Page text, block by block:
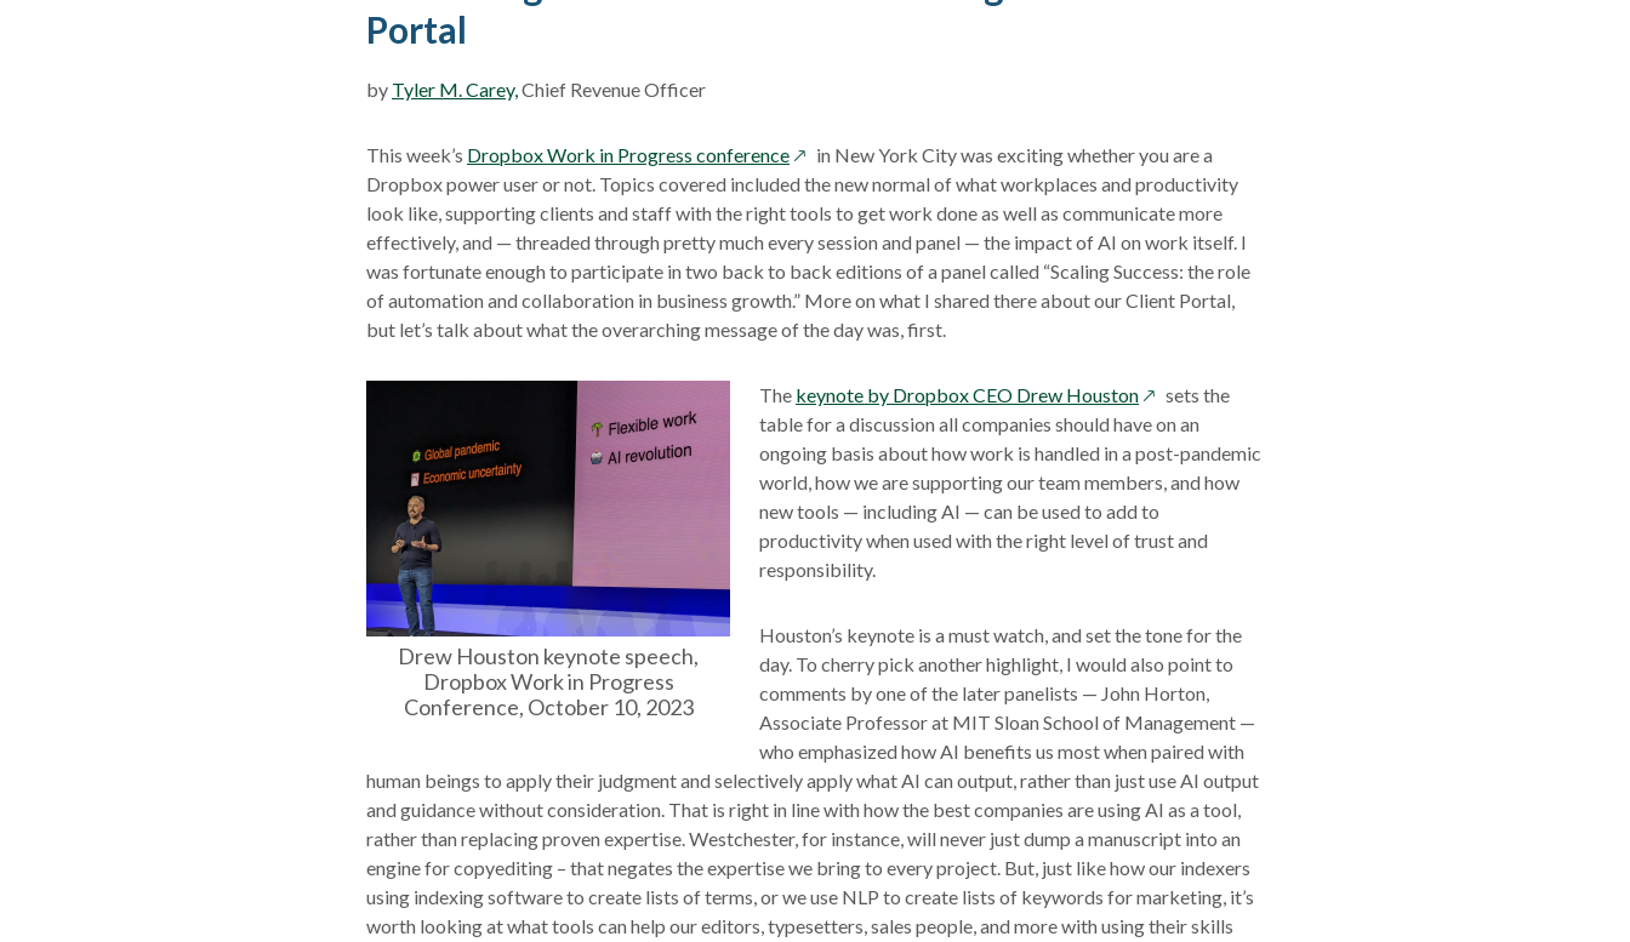
Portal
by Tyler M. Carey,Chief Revenue Officer
This week’s Dropbox Work in Progress conferenceopens
in
a
new
window
in New York City was exciting whether you are a
Dropbox power user or not. Topics covered included the new normal of what workplaces and productivity
look like, supporting clients and staff with the right tools to get work done as well as communicate more
effectively, and — threaded through pretty much every session and panel — the impact of AI on work itself. I
was fortunate enough to participate in two back to back editions of a panel called “Scaling Success: the role
of automation and collaboration in business growth.” More on what I shared there about our Client Portal,
but let’s talk about what the overarching message of the day was, first.
Drew Houston keynote speech,
Dropbox Work in Progress
Conference, October 10, 2023
The keynote by Dropbox CEO Drew Houstonopens
in
a
new
window
sets the
table for a discussion all companies should have on an
ongoing basis about how work is handled in a post-pandemic
world, how we are supporting our team members, and how
new tools — including AI — can be used to add to
productivity when used with the right level of trust and
responsibility.
Houston’s keynote is a must watch, and set the tone for the
day. To cherry pick another highlight, I would also point to
comments by one of the later panelists — John Horton,
Associate Professor at MIT Sloan School of Management —
who emphasized how AI benefits us most when paired with
human beings to apply their judgment and selectively apply what AI can output, rather than just use AI output
and guidance without consideration. That is right in line with how the best companies are using AI as a tool,
rather than replacing proven expertise. Westchester, for instance, will never just dump a manuscript into an
engine for copyediting – that negates the expertise we bring to every project. But, just like how our indexers
using indexing software to create lists of terms, or we use NLP to create lists of keywords for marketing, it’s
worth looking at what tools can help our editors, typesetters, sales people, and more with using their skills